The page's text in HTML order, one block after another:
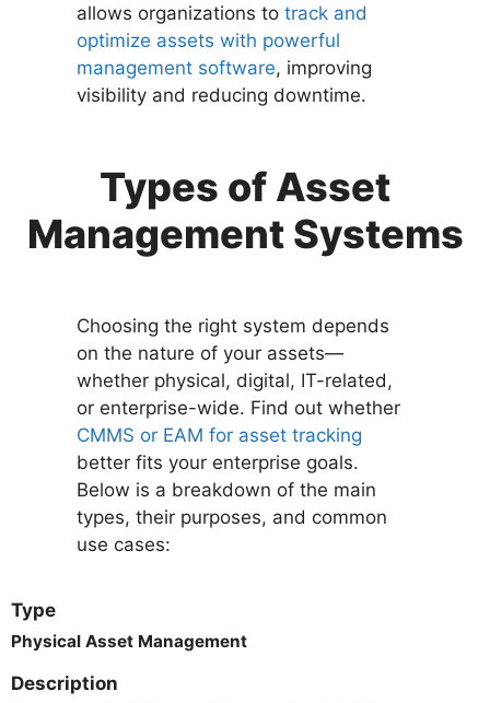
allows organizations to track and
optimize assets with powerful
management software, improving
visibility and reducing downtime.
Types of Asset
Management Systems
Choosing the right system depends
on the nature of your assets—
whether physical, digital, IT-related,
or enterprise-wide. Find out whether
CMMS or EAM for asset tracking
better fits your enterprise goals.
Below is a breakdown of the main
types, their purposes, and common
use cases:
Type
Physical Asset Management
Description